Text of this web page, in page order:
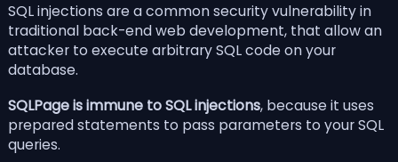
SQL injections are a common security vulnerability in
traditional back-end web development, that allow an
attacker to execute arbitrary SQL code on your
database.
SQLPage is immune to SQL injections, because it uses
prepared statements to pass parameters to your SQL
queries.